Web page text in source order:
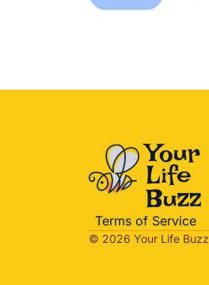
Terms of Service
© 2026 Your Life Buzz